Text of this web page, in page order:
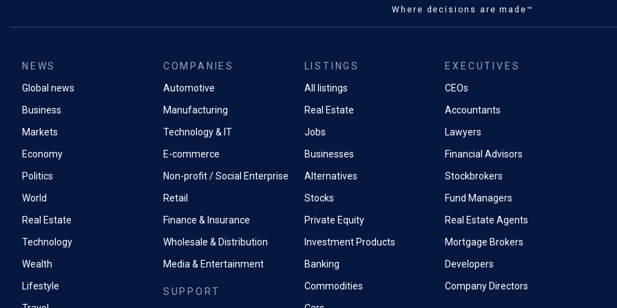
Where decisions are made™
NEWS
Global news
Business
Markets
Economy
Politics
World
Real Estate
Technology
Wealth
Lifestyle
COMPANIES
Automotive
Manufacturing
Technology & IT
E-commerce
Non-profit / Social Enterprise
Retail
Finance & Insurance
Wholesale & Distribution
Media & Entertainment
SUPPORT
LISTINGS
All listings
Real Estate
Jobs
Businesses
Alternatives
Stocks
Private Equity
Investment Products
Banking
Commodities
EXECUTIVES
CEOs
Accountants
Lawyers
Financial Advisors
Stockbrokers
Fund Managers
Real Estate Agents
Mortgage Brokers
Developers
Company Directors